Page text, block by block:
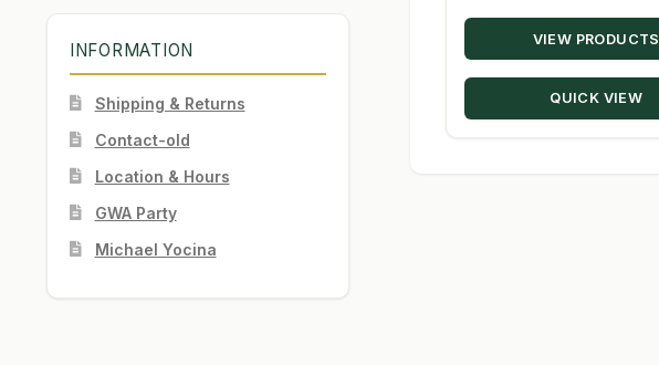
VIEW PRODUCTS
QUICK VIEW
INFORMATION
Shipping & Returns
Contact-old
Location & Hours
GWA Party
Michael Yocina